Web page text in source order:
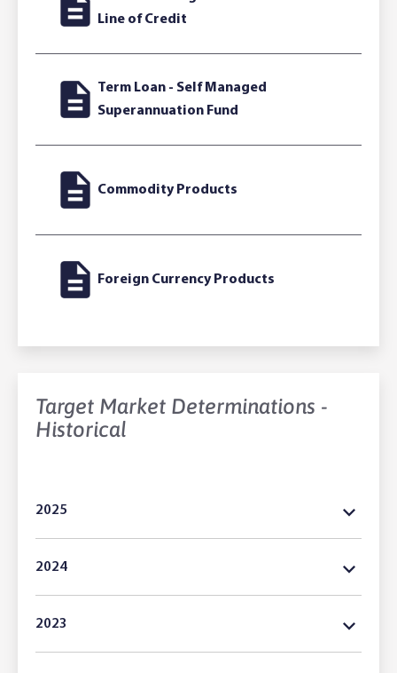
Line of Credit
Term Loan - Self Managed
Superannuation Fund
Commodity Products
Foreign Currency Products
Target Market Determinations -
Historical
2025
2024
2023